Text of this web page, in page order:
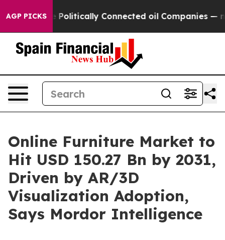
AGP PICKS
Politically Connected oil Companies — not
Online Furniture Market to
Hit USD 150.27 Bn by 2031,
Driven by AR/3D
Visualization Adoption,
Says Mordor Intelligence